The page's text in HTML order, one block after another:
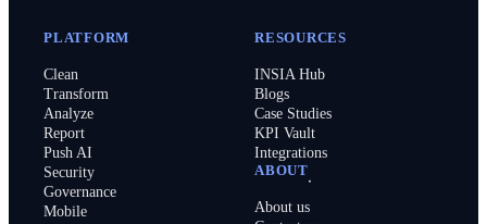
PLATFORM
Clean
Transform
Analyze
Report
Push AI
Security
Governance
Mobile
RESOURCES
INSIA Hub
Blogs
Case Studies
KPI Vault
Integrations
ABOUT
About us